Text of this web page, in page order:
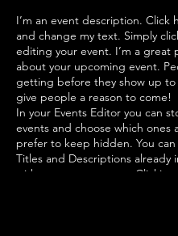
I’m an event description.
and change my text. Simply
editing your event. I’m a great
about your upcoming event.
getting before they show up
give people a reason to come!
In your Events Editor you can
events and choose which ones
prefer to keep hidden. You
Titles and Descriptions already
with your own content.